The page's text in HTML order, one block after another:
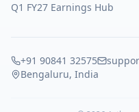
Q1 FY27 Earnings Hub
+91 90841 32575
Bengaluru, India